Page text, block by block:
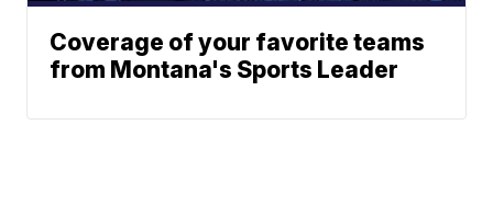
Coverage of your favorite teams
from Montana's Sports Leader